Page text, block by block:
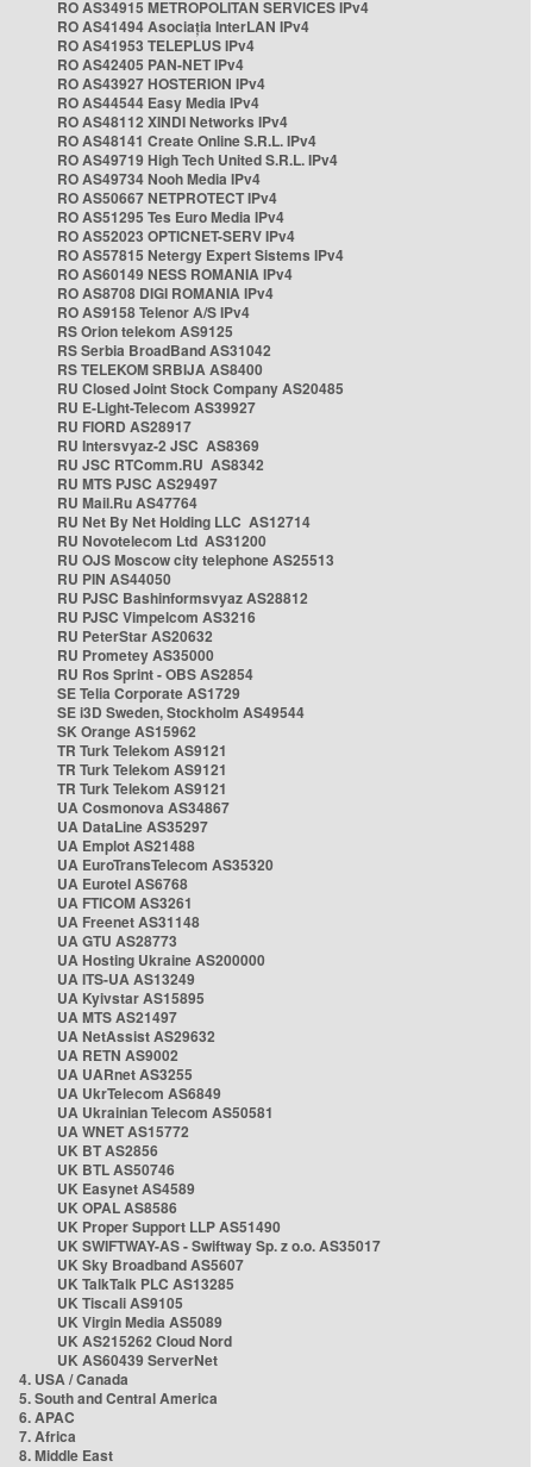
RO AS34915 METROPOLITAN SERVICES IPv4
RO AS41494 Asociația InterLAN IPv4
RO AS41953 TELEPLUS IPv4
RO AS42405 PAN-NET IPv4
RO AS43927 HOSTERION IPv4
RO AS44544 Easy Media IPv4
RO AS48112 XINDI Networks IPv4
RO AS48141 Create Online S.R.L. IPv4
RO AS49719 High Tech United S.R.L. IPv4
RO AS49734 Nooh Media IPv4
RO AS50667 NETPROTECT IPv4
RO AS51295 Tes Euro Media IPv4
RO AS52023 OPTICNET-SERV IPv4
RO AS57815 Netergy Expert Sistems IPv4
RO AS60149 NESS ROMANIA IPv4
RO AS8708 DIGI ROMANIA IPv4
RO AS9158 Telenor A/S IPv4
RS Orion telekom AS9125
RS Serbia BroadBand AS31042
RS TELEKOM SRBIJA AS8400
RU Closed Joint Stock Company AS20485
RU E-Light-Telecom AS39927
RU FIORD AS28917
RU Intersvyaz-2 JSC AS8369
RU JSC RTComm.RU AS8342
RU MTS PJSC AS29497
RU Mail.Ru AS47764
RU Net By Net Holding LLC AS12714
RU Novotelecom Ltd AS31200
RU OJS Moscow city telephone AS25513
RU PIN AS44050
RU PJSC Bashinformsvyaz AS28812
RU PJSC Vimpelcom AS3216
RU PeterStar AS20632
RU Prometey AS35000
RU Ros Sprint - OBS AS2854
SE Telia Corporate AS1729
SE i3D Sweden, Stockholm AS49544
SK Orange AS15962
TR Turk Telekom AS9121
TR Turk Telekom AS9121
TR Turk Telekom AS9121
UA Cosmonova AS34867
UA DataLine AS35297
UA Emplot AS21488
UA EuroTransTelecom AS35320
UA Eurotel AS6768
UA FTICOM AS3261
UA Freenet AS31148
UA GTU AS28773
UA Hosting Ukraine AS200000
UA ITS-UA AS13249
UA Kyivstar AS15895
UA MTS AS21497
UA NetAssist AS29632
UA RETN AS9002
UA UARnet AS3255
UA UkrTelecom AS6849
UA Ukrainian Telecom AS50581
UA WNET AS15772
UK BT AS2856
UK BTL AS50746
UK Easynet AS4589
UK OPAL AS8586
UK Proper Support LLP AS51490
UK SWIFTWAY-AS - Swiftway Sp. z o.o. AS35017
UK Sky Broadband AS5607
UK TalkTalk PLC AS13285
UK Tiscali AS9105
UK Virgin Media AS5089
UK AS215262 Cloud Nord
UK AS60439 ServerNet
4. USA / Canada
5. South and Central America
6. APAC
7. Africa
8. Middle East